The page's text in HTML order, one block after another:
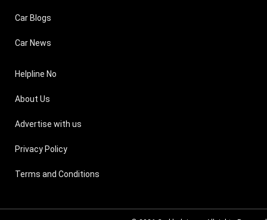
Car Blogs
Car News
Helpline No
About Us
Advertise with us
Privacy Policy
Terms and Conditions